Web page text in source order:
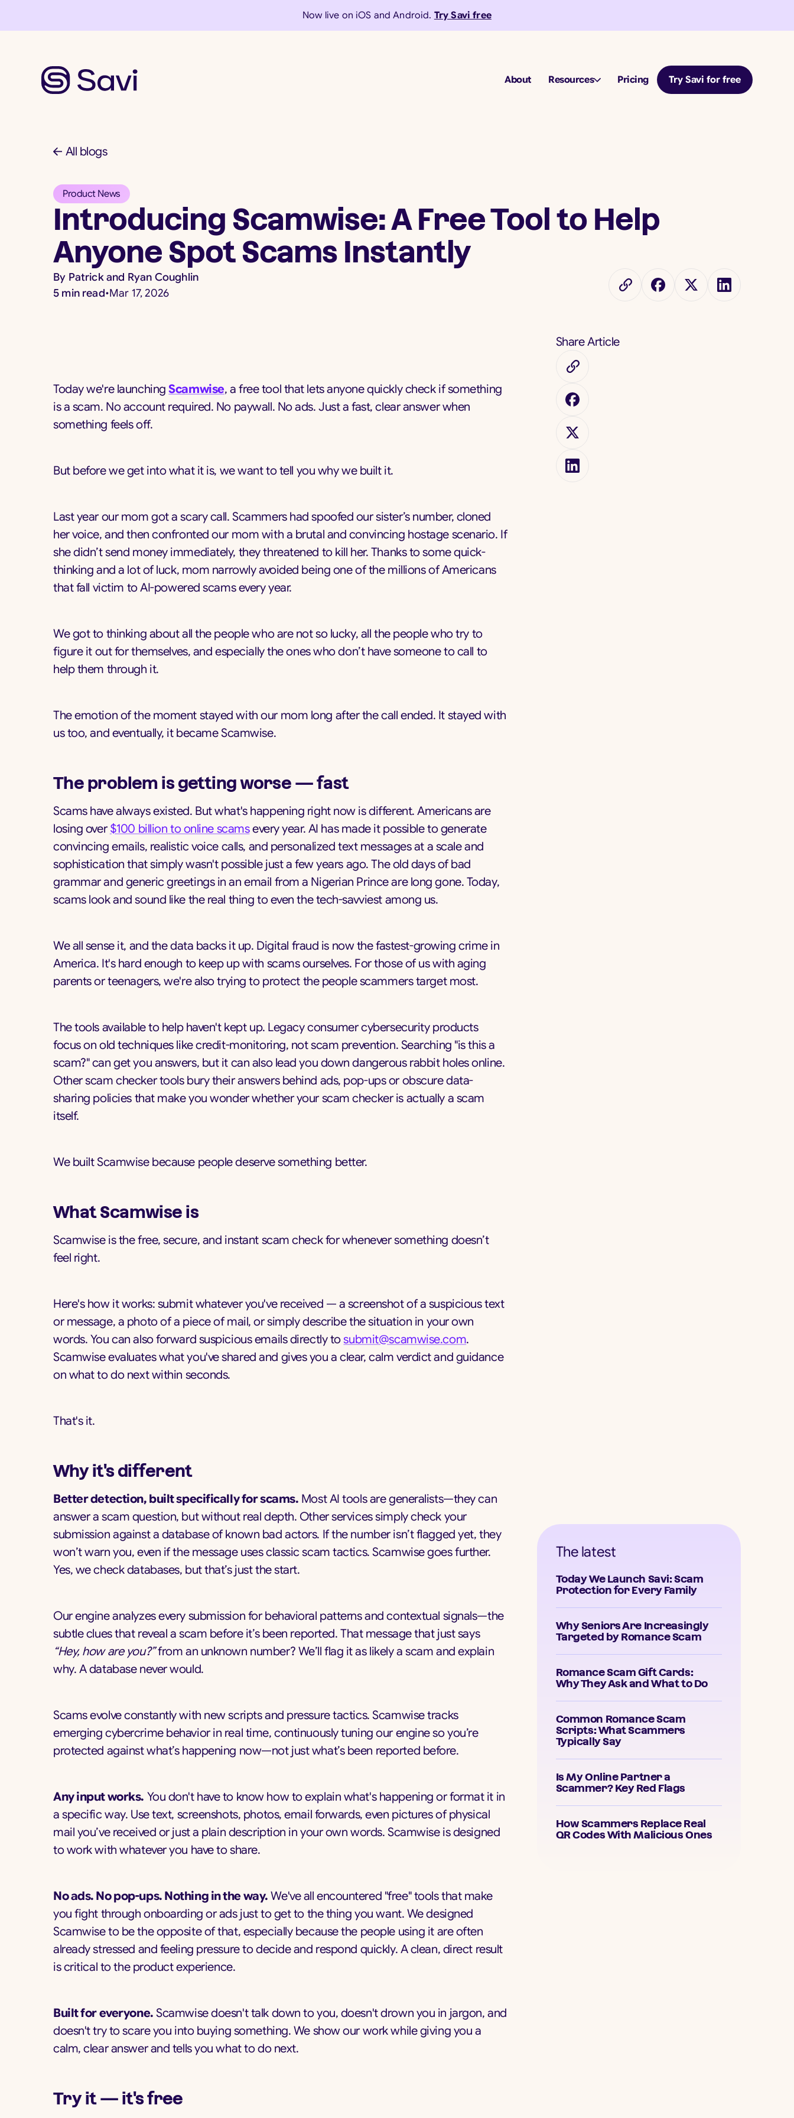
Now live on iOS and Android. Try Savi free
About Resources Pricing Try Savi for free
All blogs
Product News
Introducing Scamwise: A Free Tool to Help
Anyone Spot Scams Instantly
By Patrick and Ryan Coughlin
5 min read•Mar 17, 2026
Today we're launchingScamwise, a free tool that lets anyone quickly check if something
is a scam. No account required. No paywall. No ads. Just a fast, clear answer when
something feels off.
But before we get into what it is, we want to tell you why we built it.
Last year our mom got a scary call. Scammers had spoofed our sister’s number, cloned
her voice, and then confronted our mom with a brutal and convincing hostage scenario. If
she didn’t send money immediately, they threatened to kill her. Thanks to some quick-
thinking and a lot of luck, mom narrowly avoided being one of the millions of Americans
that fall victim to AI-powered scams every year.
We got to thinking about all the people who are not so lucky, all the people who try to
figure it out for themselves, and especially the ones who don’t have someone to call to
help them through it.
The emotion of the moment stayed with our mom long after the call ended. It stayed with
us too, and eventually, it became Scamwise.
The problem is getting worse — fast
Scams have always existed. But what's happening right now is different. Americans are
losing over$100 billion to online scamsevery year. AI has made it possible to generate
convincing emails, realistic voice calls, and personalized text messages at a scale and
sophistication that simply wasn't possible just a few years ago. The old days of bad
grammar and generic greetings in an email from a Nigerian Prince are long gone. Today,
scams look and sound like the real thing to even the tech-savviest among us.
We all sense it, and the data backs it up. Digital fraud is now the fastest-growing crime in
America. It's hard enough to keep up with scams ourselves. For those of us with aging
parents or teenagers, we're also trying to protect the people scammers target most.
The tools available to help haven't kept up. Legacy consumer cybersecurity products
focus on old techniques like credit-monitoring, not scam prevention. Searching "is this a
scam?" can get you answers, but it can also lead you down dangerous rabbit holes online.
Other scam checker tools bury their answers behind ads, pop-ups or obscure data-
sharing policies that make you wonder whether your scam checker is actually a scam
itself.
We built Scamwise because people deserve something better.
What Scamwise is
Scamwise is the free, secure, and instant scam check for whenever something doesn’t
feel right.
Here's how it works: submit whatever you've received — a screenshot of a suspicious text
or message, a photo of a piece of mail, or simply describe the situation in your own
words. You can also forward suspicious emails directly tosubmit@scamwise.com.
Scamwise evaluates what you've shared and gives you a clear, calm verdict and guidance
on what to do next within seconds.
That's it.
Why it's different
Better detection, built specifically for scams. Most AI tools are generalists—they can
answer a scam question, but without real depth. Other services simply check your
submission against a database of known bad actors. If the number isn’t flagged yet, they
won’t warn you, even if the message uses classic scam tactics. Scamwise goes further.
Yes, we check databases, but that’s just the start.
Our engine analyzes every submission for behavioral patterns and contextual signals—the
subtle clues that reveal a scam before it’s been reported. That message that just says
“Hey, how are you?”from an unknown number? We’ll flag it as likely a scam and explain
why. A database never would.
Scams evolve constantly with new scripts and pressure tactics. Scamwise tracks
emerging cybercrime behavior in real time, continuously tuning our engine so you’re
protected against what’s happening now—not just what’s been reported before.
Any input works. You don't have to know how to explain what's happening or format it in
a specific way. Use text, screenshots, photos, email forwards, even pictures of physical
mail you’ve received or just a plain description in your own words. Scamwise is designed
to work with whatever you have to share.
No ads. No pop-ups. Nothing in the way. We've all encountered "free" tools that make
you fight through onboarding or ads just to get to the thing you want. We designed
Scamwise to be the opposite of that, especially because the people using it are often
already stressed and feeling pressure to decide and respond quickly. A clean, direct result
is critical to the product experience.
Built for everyone. Scamwise doesn't talk down to you, doesn't drown you in jargon, and
doesn't try to scare you into buying something. We show our work while giving you a
calm, clear answer and tells you what to do next.
Try it — it's free
Share Article
The latest
Today We Launch Savi: Scam
Protection for Every Family
Why Seniors Are Increasingly
Targeted by Romance Scam
Romance Scam Gift Cards:
Why They Ask and What to Do
Common Romance Scam
Scripts: What Scammers
Typically Say
Is My Online Partner a
Scammer? Key Red Flags
How Scammers Replace Real
QR Codes With Malicious Ones